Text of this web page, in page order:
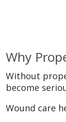
Why
Without
become
Wound care